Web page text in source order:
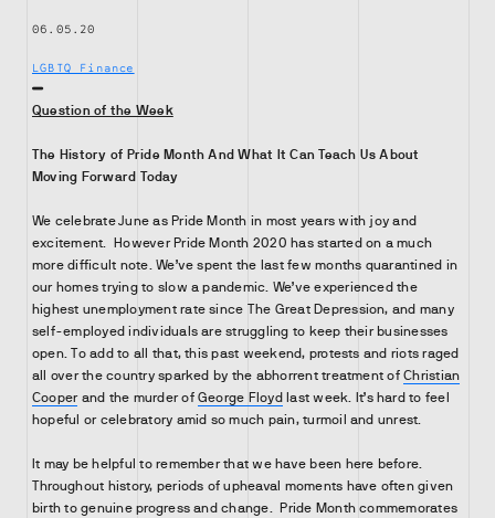
06.05.20
LGBTQ Finance
Question of the Week
The History of Pride Month And What It Can Teach Us About
Moving Forward Today
We celebrate June as Pride Month in most years with joy and
excitement. However Pride Month 2020 has started on a much
more difficult note. We’ve spent the last few months quarantined in
our homes trying to slow a pandemic. We’ve experienced the
highest unemployment rate since The Great Depression, and many
self-employed individuals are struggling to keep their businesses
open. To add to all that, this past weekend, protests and riots raged
all over the country sparked by the abhorrent treatment ofChristian
Cooperand the murder ofGeorge Floyd last week. It’s hard to feel
hopeful or celebratory amid so much pain, turmoil and unrest.
It may be helpful to remember that we have been here before.
Throughout history, periods of upheaval moments have often given
birth to genuine progress and change. Pride Month commemorates